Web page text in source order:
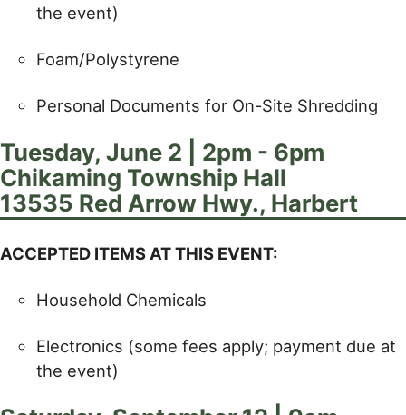
the event)
Foam/Polystyrene
Personal Documents for On-Site Shredding
Tuesday, June 2 | 2pm - 6pm
Chikaming Township Hall
13535 Red Arrow Hwy., Harbert
ACCEPTED ITEMS AT THIS EVENT:
Household Chemicals
Electronics (some fees apply; payment due at
the event)